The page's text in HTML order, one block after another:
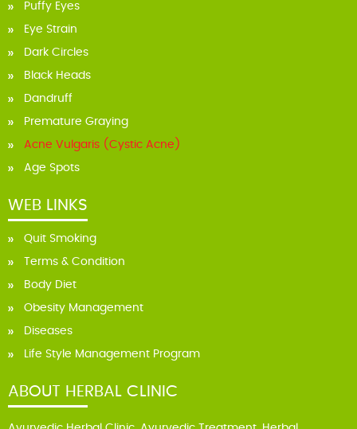
Puffy Eyes
Eye Strain
Dark Circles
Black Heads
Dandruff
Premature Graying
Acne Vulgaris (Cystic Acne)
Age Spots
WEB LINKS
Quit Smoking
Terms & Condition
Body Diet
Obesity Management
Diseases
Life Style Management Program
ABOUT HERBAL CLINIC